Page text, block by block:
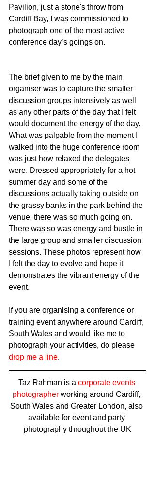
Pavilion, just a stone's throw from
Cardiff Bay, I was commissioned to
photograph one of the most active
conference day’s goings on.
The brief given to me by the main
organiser was to capture the smaller
discussion groups intensively as well
as any other parts of the day that I felt
would document the energy of the day.
What was palpable from the moment I
walked into the huge conference room
was just how relaxed the delegates
were. Dressed appropriately for a hot
summer day and some of the
discussions actually taking outside on
the grassy banks in the park behind the
venue, there was so much going on.
There was so was energy and bustle in
the large group and smaller discussion
sessions. These photos represent how
I felt the day to evolve and hope it
demonstrates the vibrant energy of the
event.
If you are organising a conference or
training event anywhere around Cardiff,
South Wales and would like me to
photograph your activities, do please
drop me a line.
Taz Rahman is a corporate events
photographer working around Cardiff,
South Wales and Greater London, also
available for event and party
photography throughout the UK